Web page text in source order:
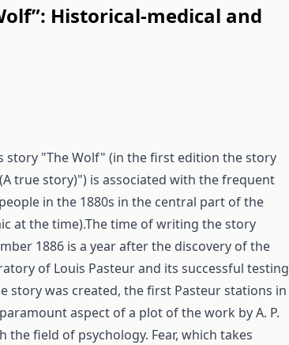
Historical-medical and
story "The Wolf" (in the first edition the story
true story)") is associated with the frequent
in the 1880s in the central part of the
at the time).The time of writing the story
1886 is a year after the discovery of the
of Louis Pasteur and its successful testing
story was created, the first Pasteur stations in
aspect of a plot of the work by A. P.
the field of psychology. Fear, which takes